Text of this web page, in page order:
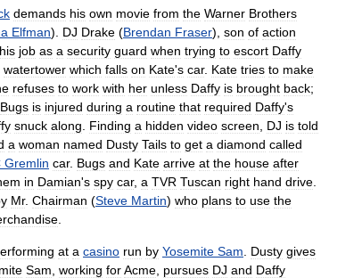
demands his own movie from the Warner Brothers
Elfman). DJ Drake (Brendan Fraser), son of action
his job as a security guard when trying to escort Daffy
watertower which falls on Kate's car. Kate tries to make
refuses to work with her unless Daffy is brought back;
Bugs is injured during a routine that required Daffy's
snuck along Finding a hidden video screen DJ is told
a woman named Dusty Tails to get a diamond called
Gremlin car. Bugs and Kate arrive at the house after
in Damian's spy car, a TVR Tuscan right hand drive
Mr. Chairman (Steve Martin) who plans to use the
at a casino run by Yosemite Sam Dusty gives
Sam working forAcme pursues DJ and Daffy